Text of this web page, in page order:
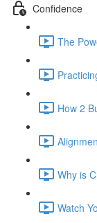
Confidence
The
How 2
Why is
Watch